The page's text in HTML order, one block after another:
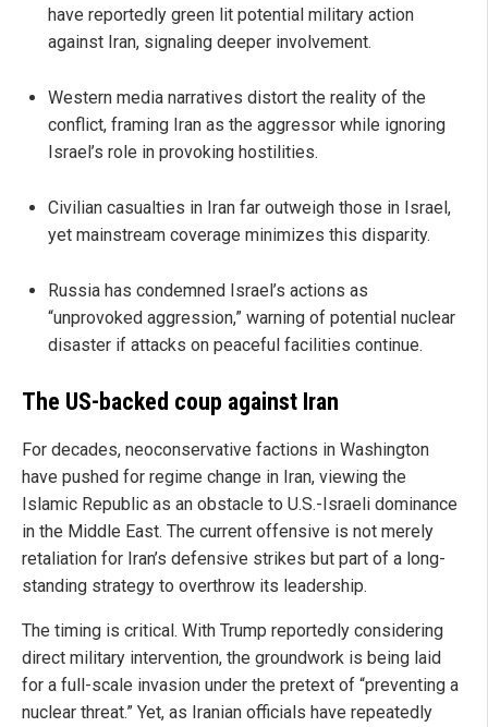
have reportedly green lit potential military action
against Iran, signaling deeper involvement.
Western media narratives distort the reality of the
conflict, framing Iran as the aggressor while ignoring
Israel’s role in provoking hostilities.
Civilian casualties in Iran far outweigh those in Israel,
yet mainstream coverage minimizes this disparity.
Russia has condemned Israel’s actions as
“unprovoked aggression,” warning of potential nuclear
disaster if attacks on peaceful facilities continue.
The US-backed coup against Iran
For decades, neoconservative factions in Washington
have pushed for regime change in Iran, viewing the
Islamic Republic as an obstacle to U.S.-Israeli dominance
in the Middle East. The current offensive is not merely
retaliation for Iran’s defensive strikes but part of a long-
standing strategy to overthrow its leadership.
The timing is critical. With Trump reportedly considering
direct military intervention, the groundwork is being laid
for a full-scale invasion under the pretext of “preventing a
nuclear threat.” Yet, as Iranian officials have repeatedly